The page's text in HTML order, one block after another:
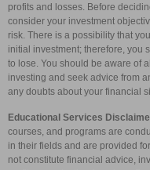
profits and losses. Before
consider your investment
risk. There is a possibility that
initial investment; therefore, you
to lose. You should be aware of
investing and seek advice from
any doubts about your financial
Educational Services
courses, and programs are
in their fields and are provided
not constitute financial advice,